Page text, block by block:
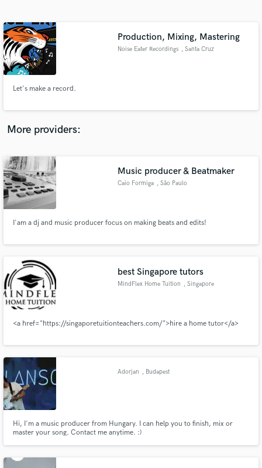
Production, Mixing, Mastering
Noise Eater Recordings , Santa Cruz
Let's make a record.
More providers:
Music producer & Beatmaker
Caio Formiga , São Paulo
I'am a dj and music producer focus on making beats and edits!
best Singapore tutors
MindFlex Home Tuition , Singapore
<a href="https://singaporetuitionteachers.com/">hire a home tutor</a>
Adorjan , Budapest
Hi, I'm a music producer from Hungary. I can help you to finish, mix or
master your song. Contact me anytime. :)
Contact pros directly with your project details
and receive handcrafted proposals and budgets
work is complete.